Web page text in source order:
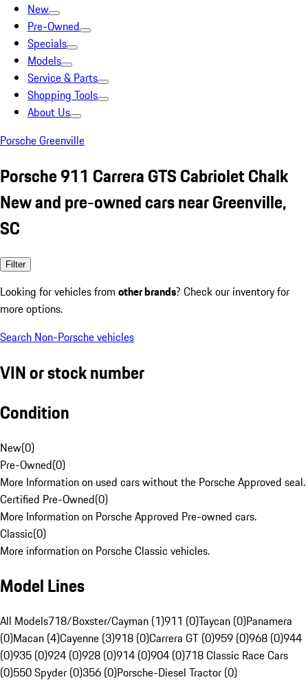
New
Pre-Owned
Specials
Models
Service & Parts
Shopping Tools
About Us
Porsche Greenville
Porsche 911 Carrera GTS Cabriolet Chalk
New and pre-owned cars near Greenville,
SC
Filter
Looking for vehicles from other brands? Check our inventory for
more options.
Search Non-Porsche vehicles
VIN or stock number
Condition
New(0)
Pre-Owned(0)
More Information on used cars without the Porsche Approved seal.
Certified Pre-Owned(0)
More Information on Porsche Approved Pre-owned cars.
Classic(0)
More information on Porsche Classic vehicles.
Model Lines
All Models718/Boxster/Cayman (1)911 (0)Taycan (0)Panamera
(0)Macan (4)Cayenne (3)918 (0)Carrera GT (0)959 (0)968 (0)944
(0)935 (0)924 (0)928 (0)914 (0)904 (0)718 Classic Race Cars
(0)550 Spyder (0)356 (0)Porsche-Diesel Tractor (0)